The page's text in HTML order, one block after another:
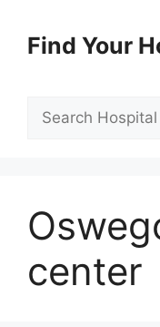
contentFind Your
center